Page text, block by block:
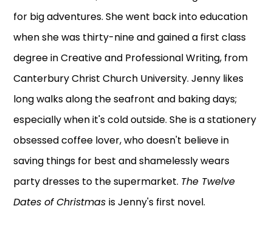
for big adventures. She went back into education
when she was thirty-nine and gained a first class
degree in Creative and Professional Writing, from
Canterbury Christ Church University. Jenny likes
long walks along the seafront and baking days;
especially when it's cold outside. She is a stationery
obsessed coffee lover, who doesn't believe in
saving things for best and shamelessly wears
party dresses to the supermarket. The Twelve
Dates of Christmasis Jenny's first novel.